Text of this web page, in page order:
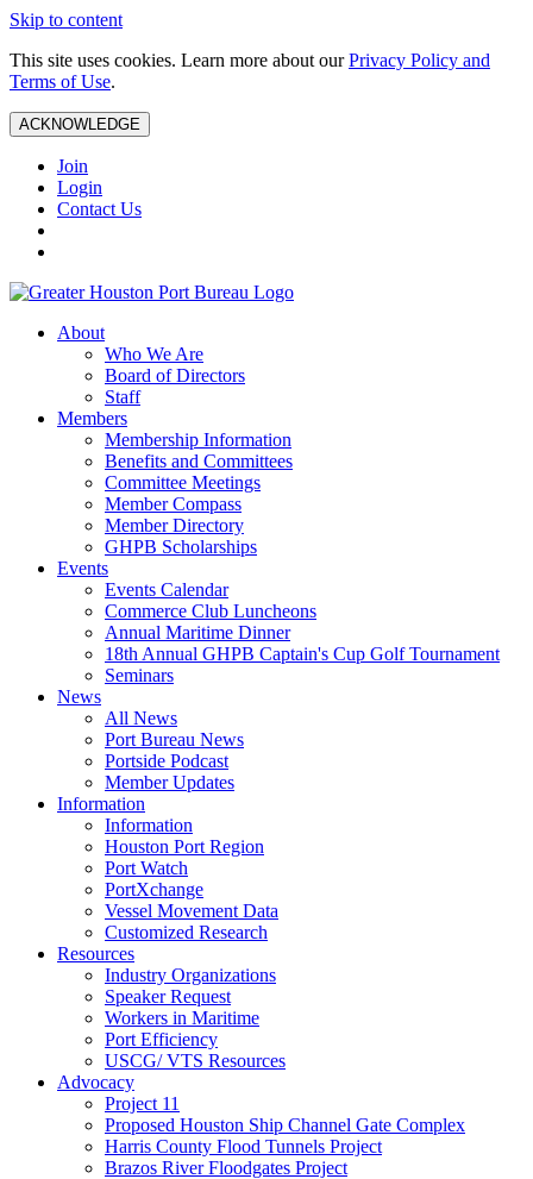
Skip to content
This site uses cookies. Learn more about ourPrivacy Policy and
Terms of Use.
ACKNOWLEDGE
Join
Login
Contact Us
About
Who We Are
Board of Directors
Staff
Members
Membership Information
Benefits and Committees
Committee Meetings
Member Compass
Member Directory
GHPB Scholarships
Events
Events Calendar
Commerce Club Luncheons
Annual Maritime Dinner
18th Annual GHPB Captain's Cup Golf Tournament
Seminars
News
All News
Port Bureau News
Portside Podcast
Member Updates
Information
Information
Houston Port Region
Port Watch
PortXchange
Vessel Movement Data
Customized Research
Resources
Industry Organizations
Speaker Request
Workers in Maritime
Port Efficiency
USCG/ VTS Resources
Advocacy
Project 11
Proposed Houston Ship Channel Gate Complex
Harris County Flood Tunnels Project
Brazos River Floodgates Project